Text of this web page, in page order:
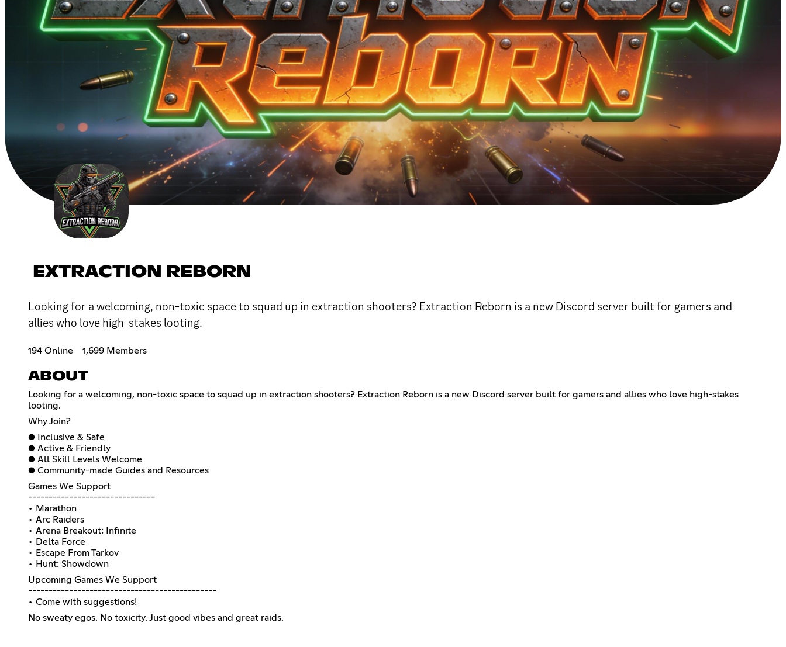
EXTRACTION REBORN
Looking for a welcoming, non-toxic space to squad up in extraction shooters? Extraction Reborn is a new Discord server built for gamers and
allies who love high-stakes looting.
194 Online 1,699 Members
ABOUT
Looking for a welcoming, non-toxic space to squad up in extraction shooters? Extraction Reborn is a new Discord server built for gamers and allies who love high-stakes
looting.
Why Join?
● Inclusive & Safe
● Active & Friendly
● All Skill Levels Welcome
● Community-made Guides and Resources
Games We Support
-------------------------------
• Marathon
• Arc Raiders
• Arena Breakout: Infinite
• Delta Force
• Escape From Tarkov
• Hunt: Showdown
Upcoming Games We Support
----------------------------------------------
• Come with suggestions!
No sweaty egos. No toxicity. Just good vibes and great raids.